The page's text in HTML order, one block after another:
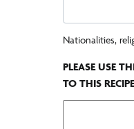
Nationalities,
PLEASE USE
TO THIS